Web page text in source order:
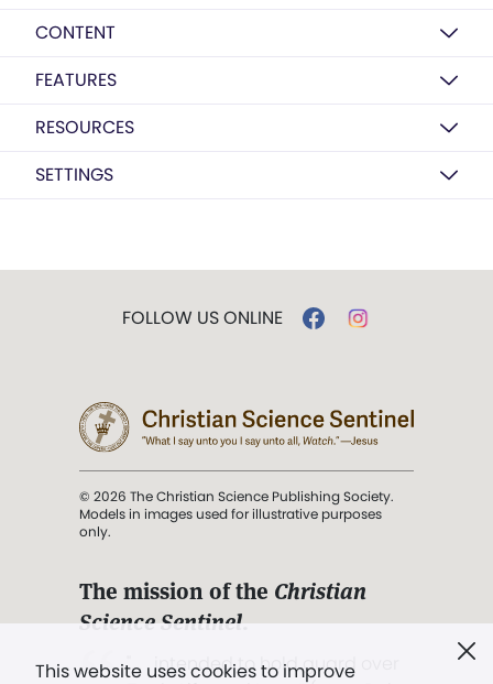
CONTENT
FEATURES
RESOURCES
SETTINGS
This website uses cookies to improve
FOLLOW US ONLINE
© 2026 The Christian Science Publishing Society.
Models in images used for illustrative purposes
only.
The mission of the Christian
Science Sentinel.
". . . intended to hold guard over